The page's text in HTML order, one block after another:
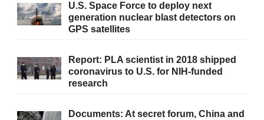
U.S. Space Force to deploy next
generation nuclear blast detectors on
GPS satellites
Report: PLA scientist in 2018 shipped
coronavirus to U.S. for NIH-funded
research
Documents: At secret forum, China and